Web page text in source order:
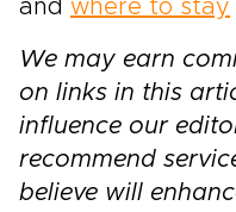
and where to stay
We may earn
on links in this
influence our
recommend
believe will